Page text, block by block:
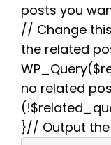
posts you
// Change
the related
no related
}// Output